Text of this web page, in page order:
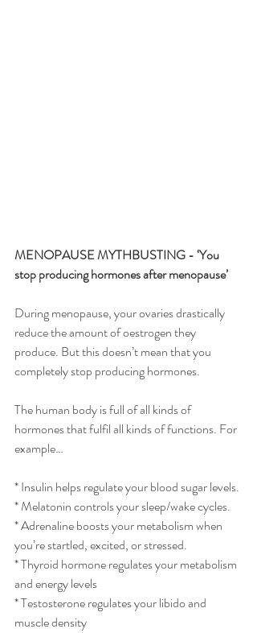
MENOPAUSE MYTHBUSTING - ‘You
stop producing hormones after menopause’
During menopause, your ovaries drastically
reduce the amount of oestrogen they
produce. But this doesn’t mean that you
completely stop producing hormones.
The human body is full of all kinds of
hormones that fulfil all kinds of functions. For
example…
* Insulin helps regulate your blood sugar levels.
* Melatonin controls your sleep/wake cycles.
* Adrenaline boosts your metabolism when
you’re startled, excited, or stressed.
* Thyroid hormone regulates your metabolism
and energy levels
* Testosterone regulates your libido and
muscle density